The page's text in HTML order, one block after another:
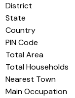
District
State
Country
PIN Code
Total Area
Total Households
Nearest Town
Main Occupation